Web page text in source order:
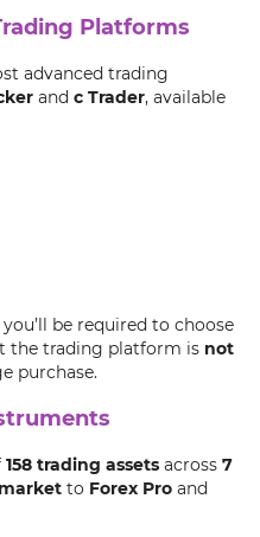
Platforms
advanced trading
and c Trader, available
be required to choose
the trading platform is not
purchase.
158 trading assets across 7
to Forex Pro and